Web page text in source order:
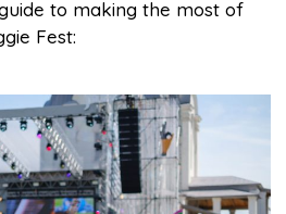
to making the most of
Fest: